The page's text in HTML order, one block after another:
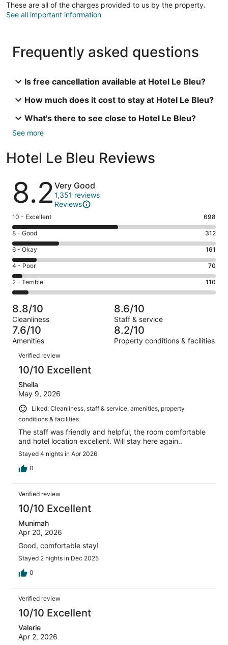
These are all of the charges provided to us by the property.
See all important information
Frequently asked questions
Is free cancellation available at Hotel Le Bleu?
How much does it cost to stay at Hotel Le Bleu?
What's there to see close to Hotel Le Bleu?
See more
Hotel Le Bleu Reviews
Reviews
8.2 Very Good
1,351 reviews
Reviews
Rating
10
-
Excellent.
698
out
of
1351
10 - Excellent 698
Rating
8
-
Good.
312
out
of
1351
reviews
8 - Good 312
Rating
6
-
Okay.
161
of
1351
reviews
6 - Okay 161
Rating
4
-
Poor.
70
out
of
1351
4 - Poor 70
Rating
2
-
Terrible.
110
out
of
1351
reviews
2 - Terrible 110
8.8/10
Cleanliness
8.6/10
Staff & service
7.6/10
Amenities
8.2/10
Property conditions & facilities
Reviews
Verified review
10/10 Excellent
Sheila
May 9, 2026
Liked: Cleanliness, staff & service, amenities, property
conditions & facilities
The staff was friendly and helpful, the room comfortable
and hotel location excellent. Will stay here again..
Stayed 4 nights in Apr 2026
0
Verified review
10/10 Excellent
Munimah
Apr 20, 2026
Good, comfortable stay!
Stayed 2 nights in Dec 2025
0
Verified review
10/10 Excellent
Valerie
Apr 2, 2026